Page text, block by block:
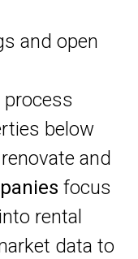
and open
below
and
focus
rental
data to